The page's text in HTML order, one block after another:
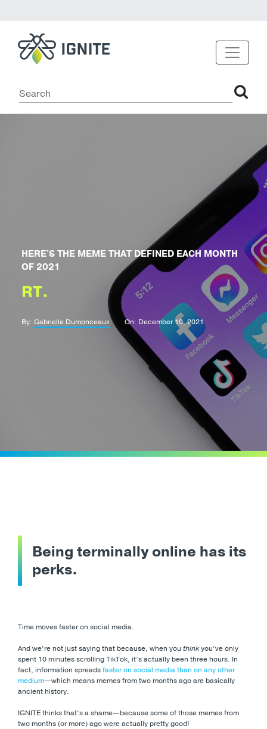
HERE'S THE MEME THAT DEFINED EACH MONTH
OF 2021
RT.
By: Gabrielle Dumonceaux On: December 10, 2021
Being terminally online has its
perks.
Time moves faster on social media.
And we’re not just saying that because, when you thinkyou’ve only
spent 10 minutes scrolling TikTok, it’s actually been three hours. In
fact, information spreadsfaster on social media than on any other
medium—which means memes from two months ago are basically
ancient history.
IGNITE thinks that’s a shame—because some of those memes from
two months (or more) ago were actually pretty good!